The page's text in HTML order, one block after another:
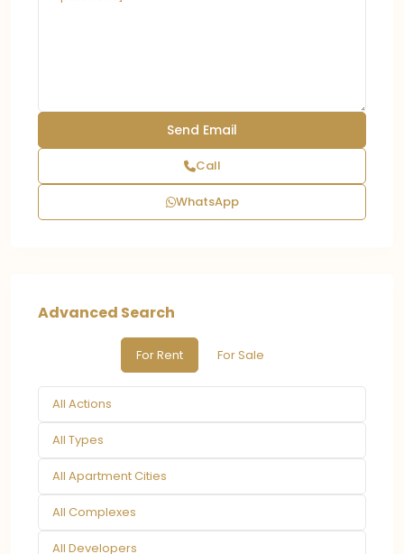
Call
WhatsApp
Advanced Search
For Rent For Sale
All Actions
All Types
All Apartment Cities
All Complexes
All Developers